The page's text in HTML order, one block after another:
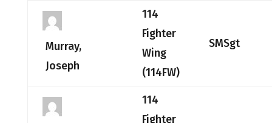
Murray,
Joseph
114
Fighter
Wing
(114FW)
SMSgt
114
Fighter